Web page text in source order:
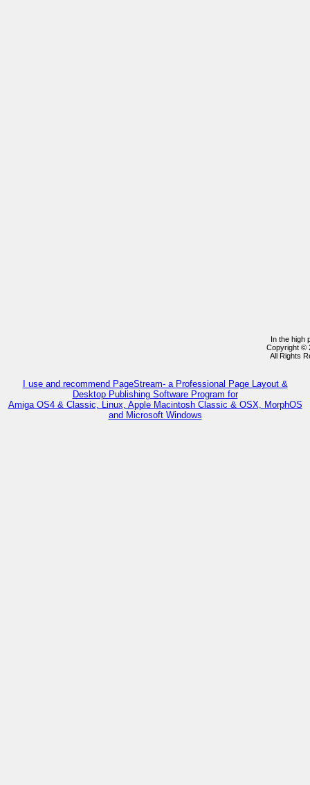
In the high
Copyright ©
All Rights
I use and recommend PageStream- a Professional Page Layout &
Desktop Publishing Software Program for
Amiga OS4 & Classic, Linux, Apple Macintosh Classic & OSX, MorphOS
and Microsoft Windows